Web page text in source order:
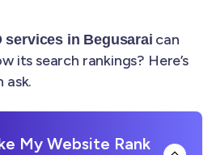
services in Begusarai can
its search rankings? Here’s
ask.
My Website Rank